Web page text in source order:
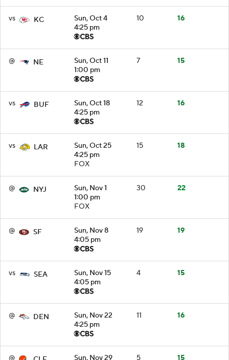
vs KC
Sun, Oct 4
4:25 pm
10 16
@ NE
Sun, Oct 11
1:00 pm
7 15
vs BUF
Sun, Oct 18
4:25 pm
12 16
vs LAR
Sun, Oct 25
4:25 pm
FOX
15 18
@ NYJ
Sun, Nov 1
1:00 pm
FOX
30 22
@ SF
Sun, Nov 8
4:05 pm
19 19
vs SEA
Sun, Nov 15
4:05 pm
4 15
@ DEN
Sun, Nov 22
4:25 pm
11 16
@ Sun, Nov 29 5 15